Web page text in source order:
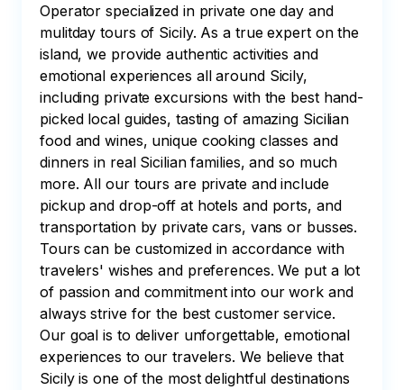
Operator specialized in private one day and
mulitday tours of Sicily. As a true expert on the
island, we provide authentic activities and
emotional experiences all around Sicily,
including private excursions with the best hand-
picked local guides, tasting of amazing Sicilian
food and wines, unique cooking classes and
dinners in real Sicilian families, and so much
more. All our tours are private and include
pickup and drop-off at hotels and ports, and
transportation by private cars, vans or busses.
Tours can be customized in accordance with
travelers' wishes and preferences. We put a lot
of passion and commitment into our work and
always strive for the best customer service.
Our goal is to deliver unforgettable, emotional
experiences to our travelers. We believe that
Sicily is one of the most delightful destinations